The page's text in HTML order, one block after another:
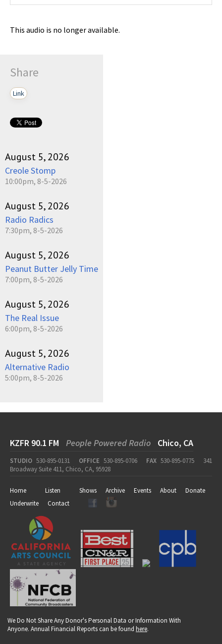
This audio is no longer available.
Share
Link
August 5, 2026
Creole Stomp
10:00pm, 8-5-2026
August 5, 2026
Radio Radics
7:30pm, 8-5-2026
August 5, 2026
Peanut Butter Jelly Time
7:00pm, 8-5-2026
August 5, 2026
The Real Issue
6:00pm, 8-5-2026
August 5, 2026
Alternative Radio
5:00pm, 8-5-2026
KZFR 90.1 FM People Powered Radio Chico, CA
STUDIO 530-895-0131 OFFICE 530-895-0706 FAX 530-895-0775
341
Broadway Suite 411, Chico, CA, 95928
Home Listen Shows Archive Events About
Donate
Underwrite
Contact
We Do Not Share Any Donor's Personal Data or Information With
Anyone. Annual Financial Reports can be found here.